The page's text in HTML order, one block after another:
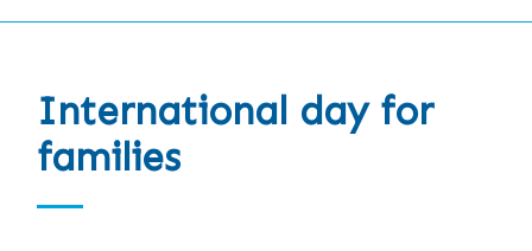
International day for
families